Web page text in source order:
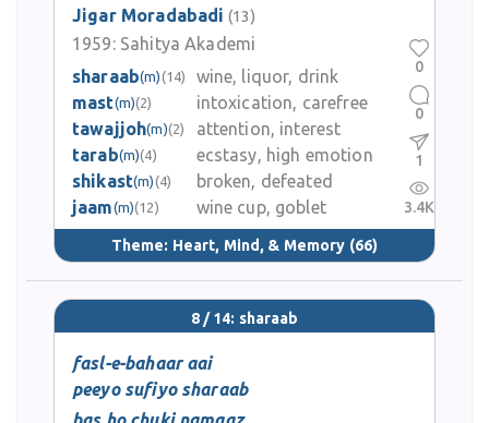
Jigar Moradabadi (13)
1959: Sahitya Akademi
sharaab(m) (14)
wine, liquor, drink
mast(m)(2)
intoxication, carefree
tawajjoh(m)(2)
attention, interest
tarab(m)(4)
ecstasy, high emotion
shikast(m) (4)
broken, defeated
jaam(m)(12) wine cup, goblet
Theme: Heart, Mind, & Memory (66)
0
0
1
3.4K
8 / 14: sharaab
fasl-e-bahaar aai
peeyo sufiyo sharaab